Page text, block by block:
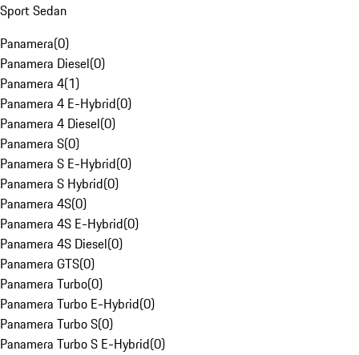
Sport Sedan
Panamera(0)
Panamera Diesel(0)
Panamera 4(1)
Panamera 4 E-Hybrid(0)
Panamera 4 Diesel(0)
Panamera S(0)
Panamera S E-Hybrid(0)
Panamera S Hybrid(0)
Panamera 4S(0)
Panamera 4S E-Hybrid(0)
Panamera 4S Diesel(0)
Panamera GTS(0)
Panamera Turbo(0)
Panamera Turbo E-Hybrid(0)
Panamera Turbo S(0)
Panamera Turbo S E-Hybrid(0)